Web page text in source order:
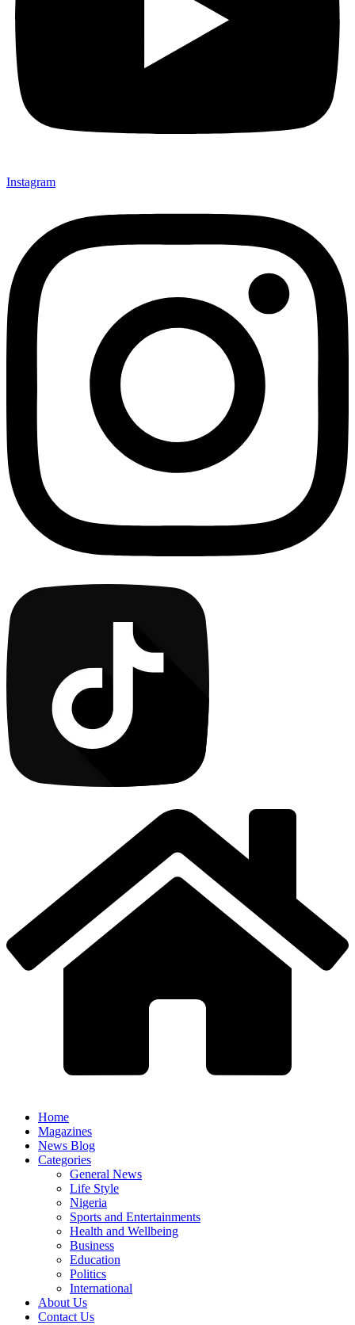
Instagram
Home
Magazines
News Blog
Categories
General News
Life Style
Nigeria
Sports and Entertainments
Health and Wellbeing
Business
Education
Politics
International
About Us
Contact Us